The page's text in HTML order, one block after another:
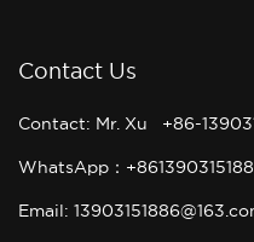
Contact Us
Contact: Mr. Xu +86-
WhatsApp：
Email: